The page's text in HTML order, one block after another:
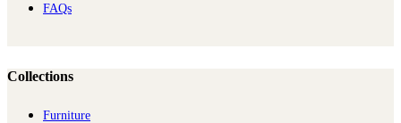
FAQs
Collections
Furniture